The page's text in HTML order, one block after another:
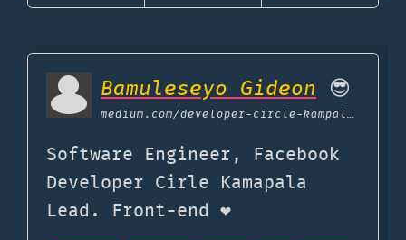
Bamuleseyo Gideon 😎
medium.com/developer-circle-kampala/what-i-use-my-tools-of-trade-552655db4b8d
Software Engineer, Facebook
Developer Cirle Kamapala
Lead. Front-end ❤️